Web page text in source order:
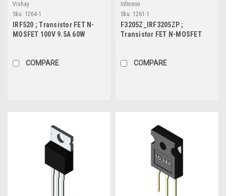
Vishay
Sku: 1264-1
IRF520 ; Transistor FET N-
MOSFET 100V 9.5A 60W
COMPARE
Infineon
Sku: 1261-1
F3205Z_IRF3205ZP ;
Transistor FET N-MOSFET
COMPARE